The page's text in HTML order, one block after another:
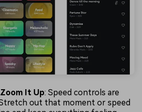
It Up: Speed controls are
out that moment or speed